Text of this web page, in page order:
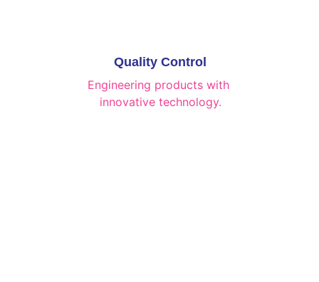
Quality Control
Engineering products with
innovative technology.